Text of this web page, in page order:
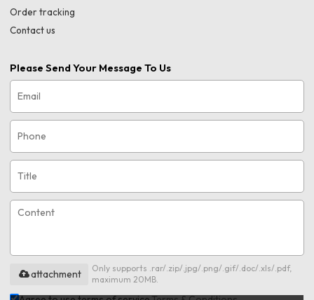
Order tracking
Contact us
Please Send Your Message To Us
Only supports .rar/.zip/.jpg/.png/.gif/.doc/.xls/.pdf,
maximum 20MB.
attachment